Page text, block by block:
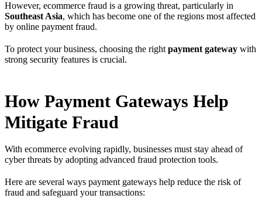
However, ecommerce fraud is a growing threat, particularly in
Southeast Asia, which has become one of the regions most affected
by online payment fraud.
To protect your business, choosing the right payment gateway with
strong security features is crucial.
How Payment Gateways Help
Mitigate Fraud
With ecommerce evolving rapidly, businesses must stay ahead of
cyber threats by adopting advanced fraud protection tools.
Here are several ways payment gateways help reduce the risk of
fraud and safeguard your transactions: